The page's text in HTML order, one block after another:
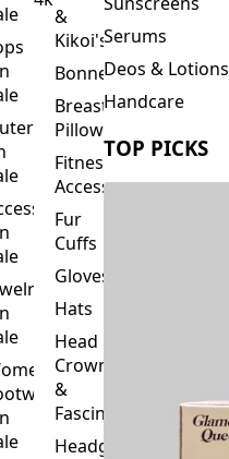
&
Kikoi's
Bonnets
Breastfeeding
Pillows
Fitness
Accessories
Fur
Cuffs
Gloves
Hats
Head
Crowns
&
Fascinators
Headgear
Serums
Deos & Lotions
Handcare
TOP PICKS